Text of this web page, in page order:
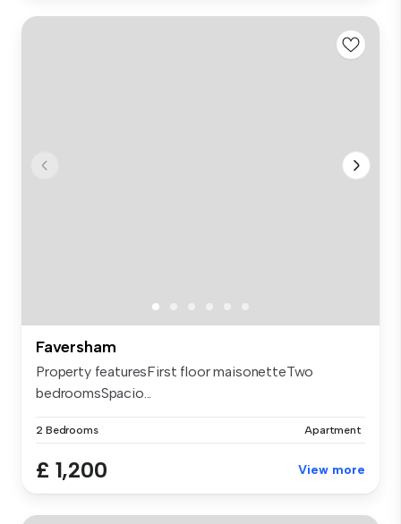
Faversham
Property featuresFirst floor maisonetteTwo
bedroomsSpacio...
2 Bedrooms Apartment
£ 1,200 View more